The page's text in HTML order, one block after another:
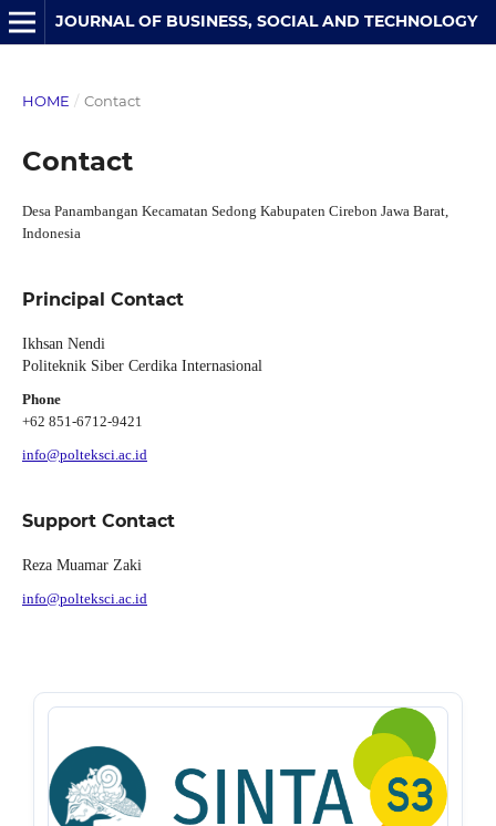
JOURNAL OF BUSINESS, SOCIAL AND TECHNOLOGY
HOME / Contact
Contact
Desa Panambangan Kecamatan Sedong Kabupaten Cirebon Jawa Barat,
Indonesia
Principal Contact
Ikhsan Nendi
Politeknik Siber Cerdika Internasional
Phone
+62 851-6712-9421
info@polteksci.ac.id
Support Contact
Reza Muamar Zaki
info@polteksci.ac.id